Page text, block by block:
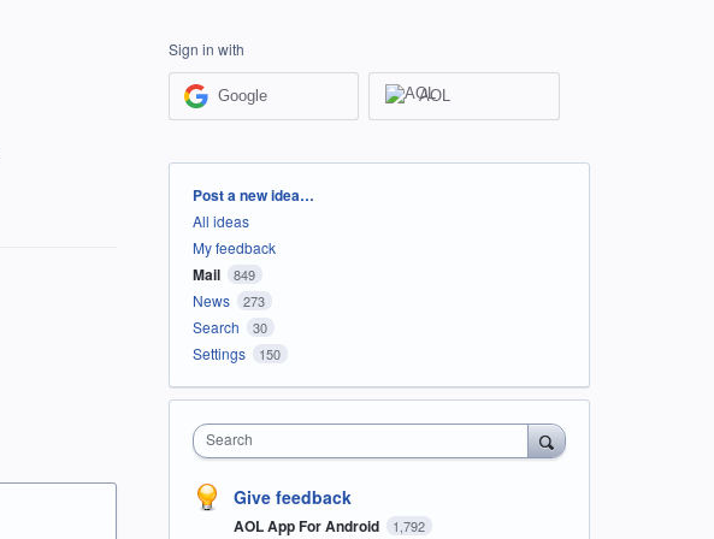
Sign in with
Google AOL
Categories
Post a new idea…
All ideas
My feedback
Mail 849
News 273
Search 30
Settings 150
Search
Give feedback
AOL App For Android 1,792